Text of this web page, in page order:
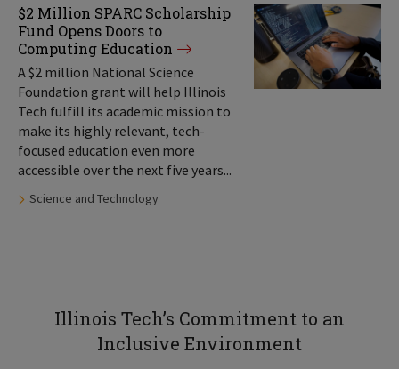
$2 Million SPARC Scholarship
Fund Opens Doors to
Computing Education
A $2 million National Science
Foundation grant will help Illinois
Tech fulfill its academic mission to
make its highly relevant, tech-
focused education even more
accessible over the next five years...
Tags:
Science and Technology
Illinois Tech’s Commitment to an
Inclusive Environment